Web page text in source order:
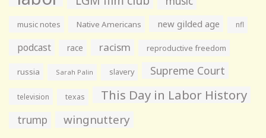
music notes Native Americans new gilded age nfl
podcast race racism reproductive freedom
russia Sarah Palin slavery Supreme Court
television texas This Day in Labor History
trump wingnuttery